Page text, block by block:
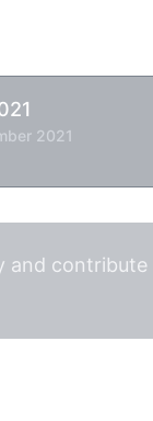
2021
and contribute